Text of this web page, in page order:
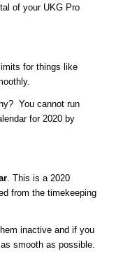
of your UKG Pro
for things like
You cannot run
for 2020 by
. This is a 2020
from the timekeeping
inactive and if you
smooth as possible.